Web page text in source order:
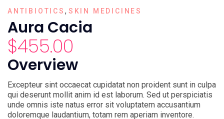
ANTIBIOTICS , SKIN MEDICINES
Aura Cacia
$455.00
Overview
Excepteur sint occaecat cupidatat non proident sunt in culpa
qui deserunt mollit anim id est laborum. Sed ut perspiciatis
unde omnis iste natus error sit voluptatem accusantium
doloremque laudantium, totam rem aperiam inventore.